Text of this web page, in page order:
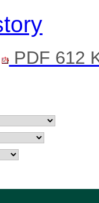
PDF 612